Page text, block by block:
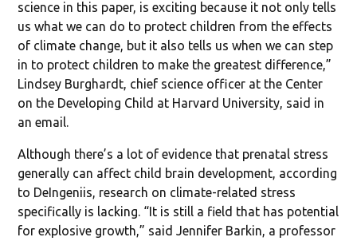
science in this paper, is exciting because it not only tells
us what we can do to protect children from the effects
of climate change, but it also tells us when we can step
in to protect children to make the greatest difference,”
Lindsey Burghardt, chief science officer at the Center
on the Developing Child at Harvard University, said in
an email.
Although there’s a lot of evidence that prenatal stress
generally can affect child brain development, according
to DeIngeniis, research on climate-related stress
specifically is lacking. “It is still a field that has potential
for explosive growth,” said Jennifer Barkin, a professor